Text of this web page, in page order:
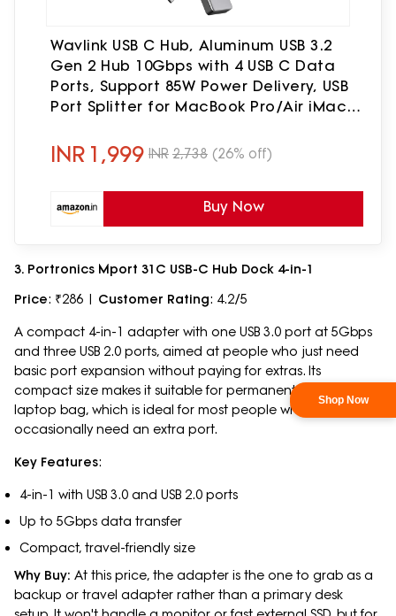
Wavlink USB C Hub, Aluminum USB 3.2
Gen 2 Hub 10Gbps with 4 USB C Data
Ports, Support 85W Power Delivery, USB
Port Splitter for MacBook Pro/Air iMac
INR 1,999 INR 2,738 (26% off)
Buy Now
3. Portronics Mport 31C USB-C Hub Dock 4-in-1
Price: ₹286 | Customer Rating: 4.2/5
A compact 4-in-1 adapter with one USB 3.0 port at 5Gbps
and three USB 2.0 ports, aimed at people who just need
basic port expansion without paying for extras. Its
compact size makes it suitable for permanent storage in a
laptop bag, which is ideal for most people who only
occasionally need an extra port.
Key Features:
4-in-1 with USB 3.0 and USB 2.0 ports
Up to 5Gbps data transfer
Compact, travel-friendly size
Why Buy: At this price, the adapter is the one to grab as a
backup or travel adapter rather than a primary desk